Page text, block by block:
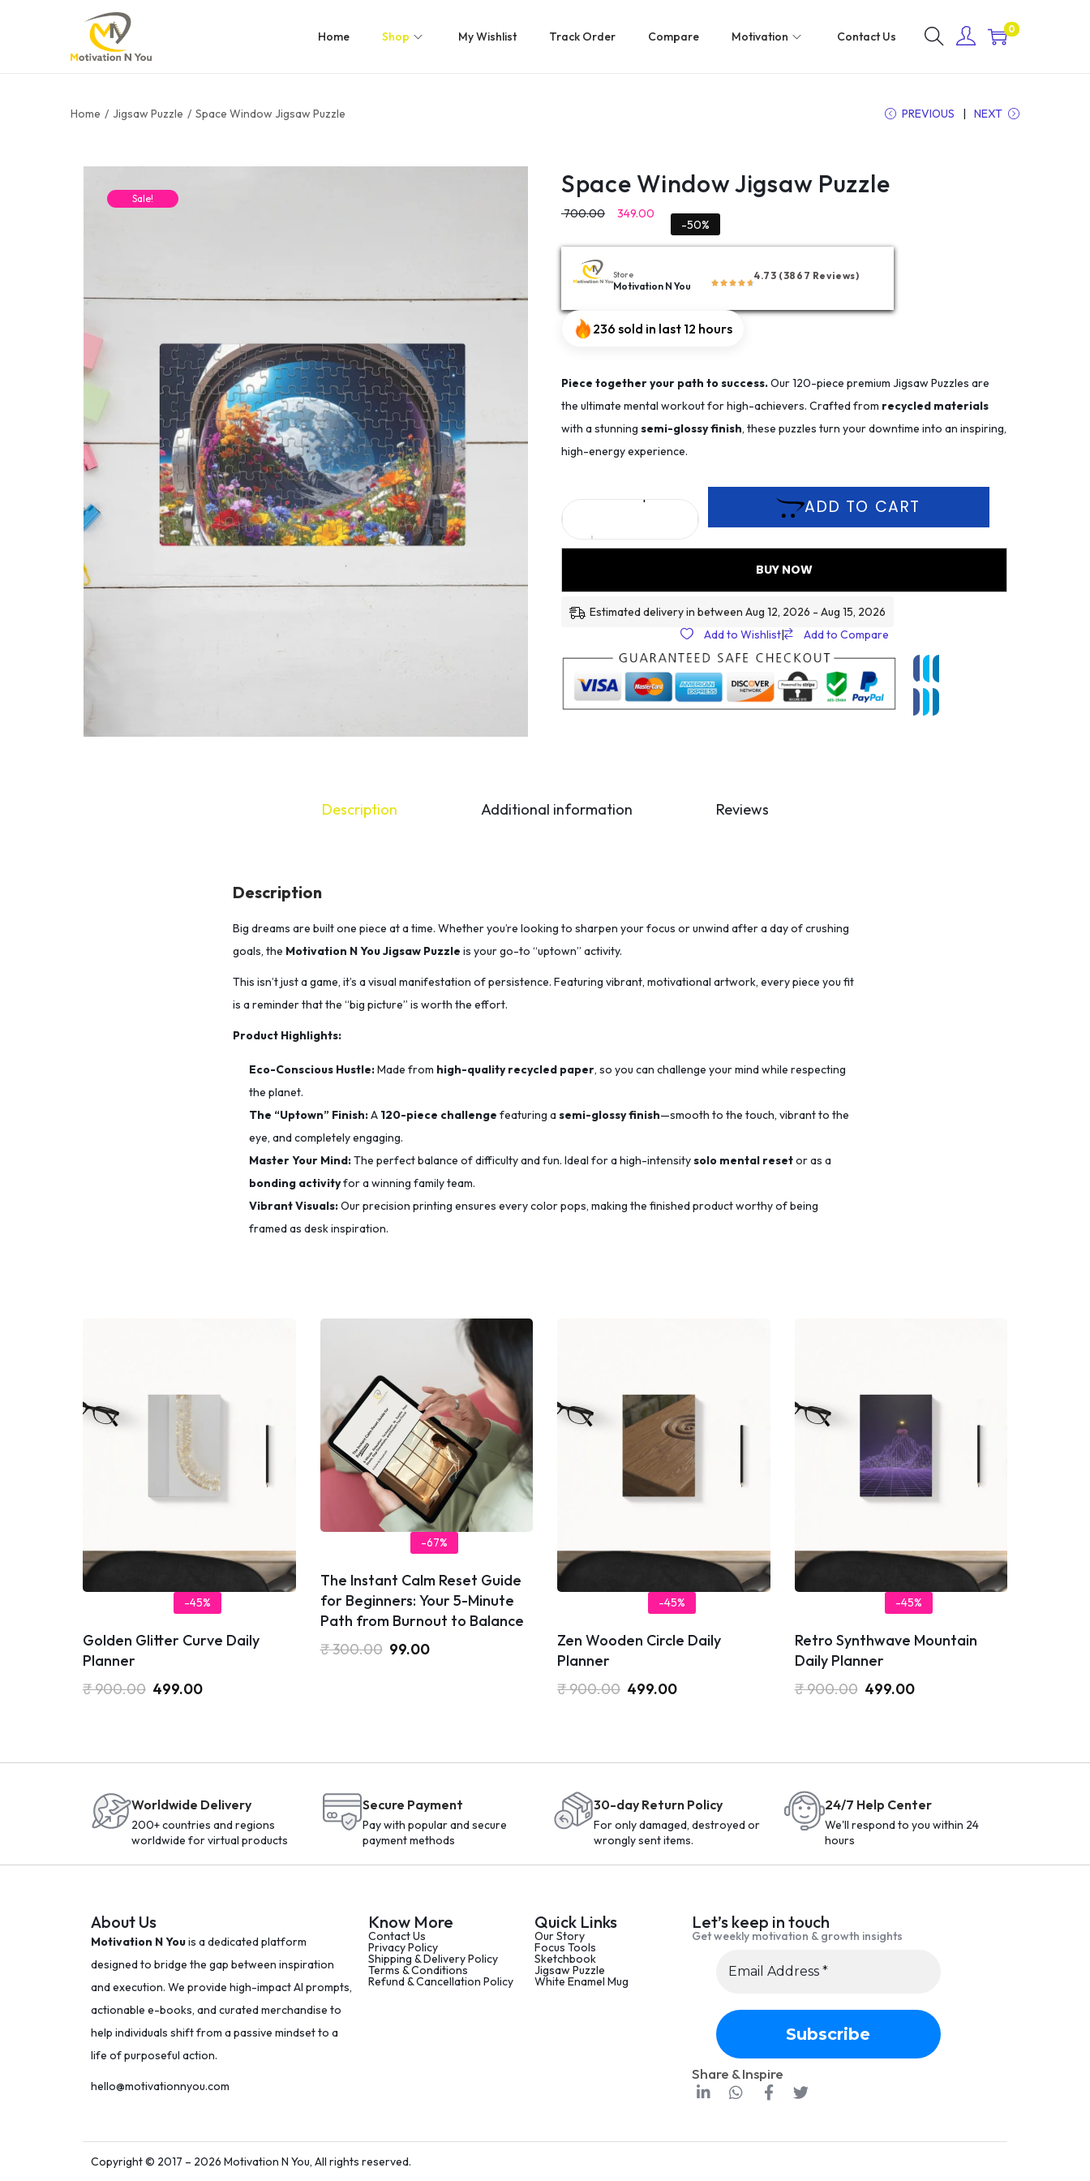
Home Shop My Wishlist Track Order Compare Motivation Contact Us
0
Home / Jigsaw Puzzle / Space Window Jigsaw Puzzle PREVIOUS NEXT
Sale! Space Window Jigsaw Puzzle
700.00 349.00
-50%
Store
Motivation N You
4.73 (3867 Reviews)
236 sold in last 12 hours
Piece together your path to success.Our 120-piece premium Jigsaw Puzzles are
the ultimate mental workout for high-achievers. Crafted from recycled materials
with a stunning semi-glossy finish, these puzzles turn your downtime into an inspiring,
high-energy experience.
ADD TO CART
BUY NOW
Estimated delivery in between Aug 12, 2026 - Aug 15, 2026
Add to Wishlist| Add to Compare
Description Additional information Reviews
Description
Big dreams are built one piece at a time. Whether you’re looking to sharpen your focus or unwind after a day of crushing
goals, the Motivation N You Jigsaw Puzzle is your go-to “uptown” activity.
This isn’t just a game, it’s a visual manifestation of persistence. Featuring vibrant, motivational artwork, every piece you fit
is a reminder that the “big picture” is worth the effort.
Product Highlights:
Eco-Conscious Hustle:Made from high-quality recycled paper, so you can challenge your mind while respecting
the planet.
The “Uptown” Finish:A 120-piece challenge featuring asemi-glossy finish—smooth to the touch, vibrant to the
eye, and completely engaging.
Master Your Mind:The perfect balance of difficulty and fun. Ideal for a high-intensitysolo mental resetor as a
bonding activityfor a winning family team.
Vibrant Visuals:Our precision printing ensures every color pops, making the finished product worthy of being
framed as desk inspiration.
-45%
Golden Glitter Curve Daily
Planner
₹900.00 499.00
-67%
​The Instant Calm Reset Guide
for Beginners: Your 5-Minute
Path from Burnout to Balance
₹300.00 99.00
-45%
Zen Wooden Circle Daily
Planner
₹900.00 499.00
-45%
Retro Synthwave Mountain
Daily Planner
₹900.00 499.00
Worldwide Delivery
200+ countries and regions
worldwide for virtual products
Secure Payment
Pay with popular and secure
payment methods
30-day Return Policy
For only damaged, destroyed or
wrongly sent items.
24/7 Help Center
We'll respond to you within 24
hours
About Us
Motivation N Youis a dedicated platform
designed to bridge the gap between inspiration
and execution. We provide high-impact AI prompts,
actionable e-books, and curated merchandise to
help individuals shift from a passive mindset to a
life of purposeful action.
hello@motivationnyou.com
Know More
Contact Us
Privacy Policy
Shipping & Delivery Policy
Terms & Conditions
Refund & Cancellation Policy
Quick Links
Our Story
Focus Tools
Sketchbook
Jigsaw Puzzle
White Enamel Mug
Let’s keep in touch
Get weekly motivation & growth insights
Share & Inspire
Copyright © 2017 – 2026 Motivation N You, All rights reserved.